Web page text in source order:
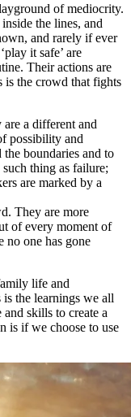
of mediocrity.
the lines, and
and rarely if ever
it safe’ are
Their actions are
is the crowd that fights
are a different and
possibility and
boundaries and to
thing as failure;
are marked by a
They are more
of every moment of
no one has gone
life and
is the learnings we all
skills to create a
is if we choose to use